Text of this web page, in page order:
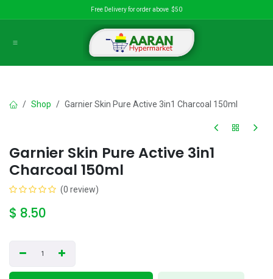
Free Delivery for order above $50
Shop Garnier Skin Pure Active 3in1 Charcoal 150ml
Garnier Skin Pure Active 3in1
Charcoal 150ml
(0 review)
$ 8.50